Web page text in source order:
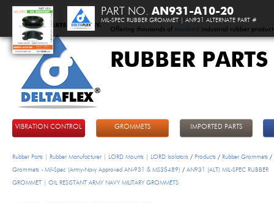
Offering thousands of standard industrial rubber
RUBBER
VIBRATION CONTROL GROMMETS IMPORTED PARTS
Rubber Parts | Rubber Manufacturer | LORD Mounts | LORD Isolators / Products / Rubber Grommets /
Grommets - Mil-Spec (Army-Navy Approved AN-931 & MS35489) / AN931 (ALT) MIL-SPEC RUBBER
GROMMET | OIL RESISTANT ARMY NAVY MILITARY GROMMETS
PART NO. AN931-A10-20
MIL-SPEC RUBBER GROMMET | AN931 ALTERNATE PART #